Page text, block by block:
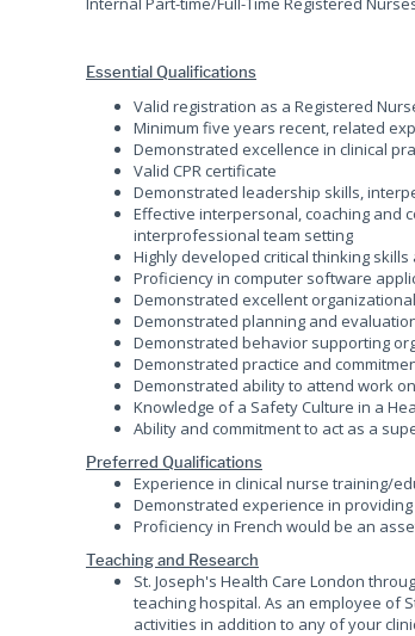
Essential Qualifications
Valid registration as a Registered
Minimum five years recent, related
Demonstrated excellence in clinical
Valid CPR certificate
Demonstrated leadership skills,
Effective interpersonal, coaching and
interprofessional team setting
Highly developed critical thinking
Proficiency in computer software
Demonstrated excellent
Demonstrated planning and
Demonstrated behavior supporting
Demonstrated practice and
Demonstrated ability to attend work
Knowledge of a Safety Culture in a
Ability and commitment to act as a
Preferred Qualifications
Experience in clinical nurse training/
Demonstrated experience in
Proficiency in French would be an
Teaching and Research
St. Joseph's Health Care London
teaching hospital. As an employee of
activities in addition to any of your